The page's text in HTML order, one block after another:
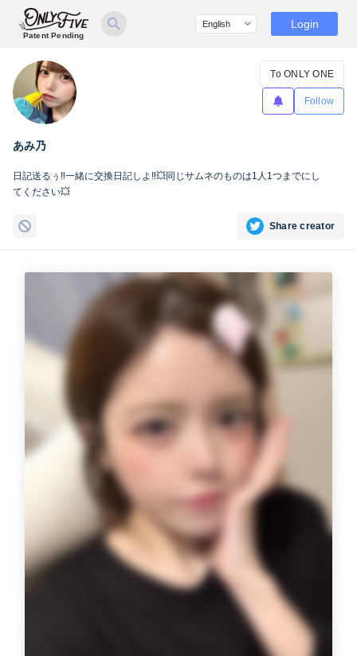
Patent Pending
Login
あみ乃
To ONLY ONE
Follow
日記送るぅ‼️一緒に交換日記しよ‼️💥同じサムネのものは1人1つまでにし
てください💥
Share creator